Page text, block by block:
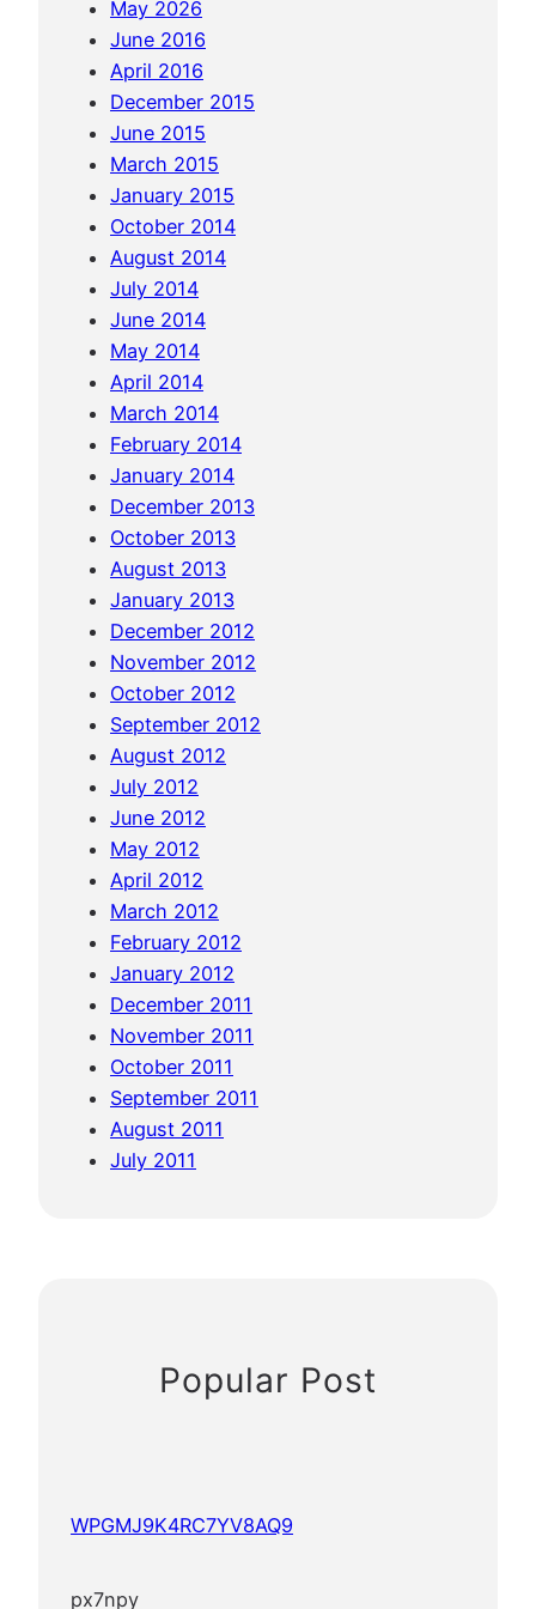
r
o
u
n
d
A
p
o
I
s
l
a
n
d
a
n
d
1
d
a
y
v
i
s
i
t
i
n
C
e
b
u
May 2026
June 2016
April 2016
December 2015
June 2015
March 2015
January 2015
October 2014
August 2014
July 2014
June 2014
May 2014
April 2014
March 2014
February 2014
January 2014
December 2013
October 2013
August 2013
January 2013
December 2012
November 2012
October 2012
September 2012
August 2012
July 2012
June 2012
May 2012
April 2012
March 2012
February 2012
January 2012
December 2011
November 2011
October 2011
September 2011
August 2011
July 2011
Popular Post
WPGMJ9K4RC7YV8AQ9
px7npy